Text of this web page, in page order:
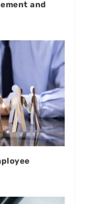
and